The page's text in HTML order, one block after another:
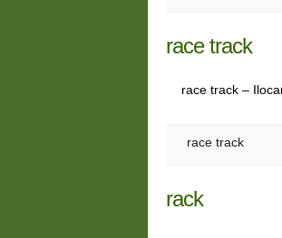
race track
race track –
race track
rack